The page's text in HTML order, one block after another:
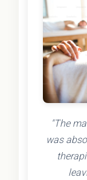
"The
was